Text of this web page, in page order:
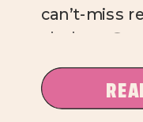
can’t-miss
shelves.
Kind of
salivating
I’m pretty